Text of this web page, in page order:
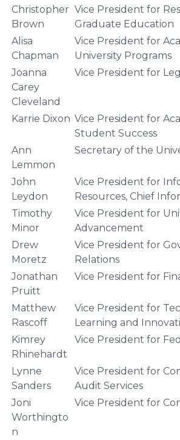
Christopher
Brown
Vice President for
Graduate Education
Alisa
Chapman
Vice President for
University Programs
Joanna
Carey
Cleveland
Vice President for
Karrie Dixon Vice President for
Student Success
Ann
Lemmon
Secretary of the
John
Leydon
Vice President for
Resources, Chief
Timothy
Minor
Vice President for
Advancement
Drew
Moretz
Vice President for
Relations
Jonathan
Pruitt
Vice President for
Matthew
Rascoff
Vice President for
Learning and
Kimrey
Rhinehardt
Vice President for
Lynne
Sanders
Vice President for
Audit Services
Joni
Worthingto
n
Vice President for